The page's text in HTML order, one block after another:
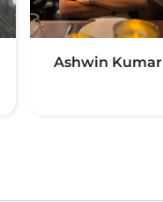
Ashwin Kumar